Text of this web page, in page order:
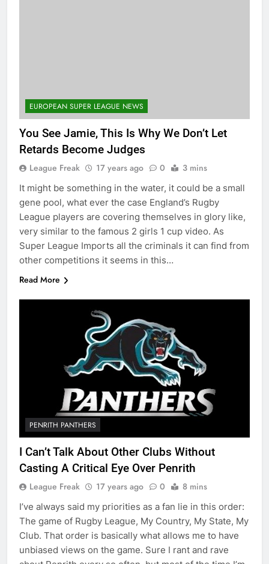
EUROPEAN SUPER LEAGUE NEWS
You See Jamie, This Is Why We Don’t Let
Retards Become Judges
League Freak 17 years ago 0 3 mins
It might be something in the water, it could be a small
gene pool, what ever the case England’s Rugby
League players are covering themselves in glory like,
very similar to the famous 2 girls 1 cup video. As
Super League Imports all the criminals it can find from
other competitions it seems in this…
Read More
PENRITH PANTHERS
I Can’t Talk About Other Clubs Without
Casting A Critical Eye Over Penrith
League Freak 17 years ago 0 8 mins
I’ve always said my priorities as a fan lie in this order:
The game of Rugby League, My Country, My State, My
Club. That order is basically what allows me to have
unbiased views on the game. Sure I rant and rave